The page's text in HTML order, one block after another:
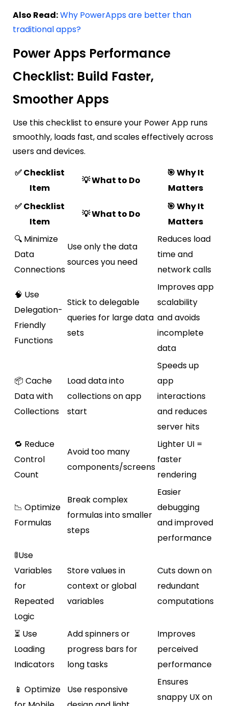
Also Read:Why PowerApps are better than
traditional apps?
Power Apps Performance
Checklist: Build Faster,
Smoother Apps
Use this checklist to ensure your Power App runs
smoothly, loads fast, and scales effectively across
users and devices.
✅ Checklist
Item
💡 What to Do
🎯 Why It
Matters
✅ Checklist
Item
💡 What to Do
🎯 Why It
Matters
🔍 Minimize
Data
Connections
Use only the data
sources you need
Reduces load
time and
network calls
🧠 Use
Delegation-
Friendly
Functions
Stick to delegable
queries for large data
sets
Improves app
scalability
and avoids
incomplete
data
📦 Cache
Data with
Collections
Load data into
collections on app
start
Speeds up
app
interactions
and reduces
server hits
🔁 Reduce
Control
Count
Avoid too many
components/screens
Lighter UI =
faster
rendering
📉 Optimize
Formulas
Break complex
formulas into smaller
steps
Easier
debugging
and improved
performance
🚦Use
Variables
for
Repeated
Logic
Store values in
context or global
variables
Cuts down on
redundant
computations
⏳ Use
Loading
Indicators
Add spinners or
progress bars for
long tasks
Improves
perceived
performance
📱 Optimize
Use responsive
Ensures
snappy UX on